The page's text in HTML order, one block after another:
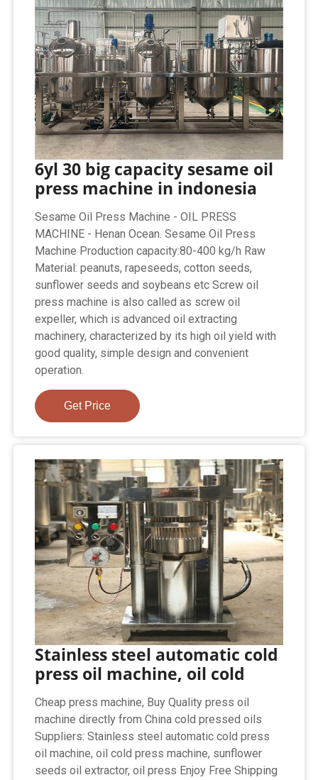
6yl 30 big capacity sesame oil
press machine in indonesia
Sesame Oil Press Machine - OIL PRESS
MACHINE - Henan Ocean. Sesame Oil Press
Machine Production capacity:80-400 kg/h Raw
Material: peanuts, rapeseeds, cotton seeds,
sunflower seeds and soybeans etc Screw oil
press machine is also called as screw oil
expeller, which is advanced oil extracting
machinery, characterized by its high oil yield with
good quality, simple design and convenient
operation.
Get Price
Stainless steel automatic cold
press oil machine, oil cold
Cheap press machine, Buy Quality press oil
machine directly from China cold pressed oils
Suppliers: Stainless steel automatic cold press
oil machine, oil cold press machine, sunflower
seeds oil extractor, oil press Enjoy Free Shipping